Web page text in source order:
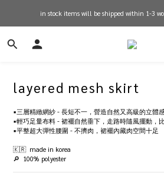
free shipping on orders over $600
in stock items will be shipped within 1-3
free shipping on orders over $600
layered mesh skirt
▪️三層精緻網紗 - 長短不一，營造自然又高級的立體
▪️輕巧足量布料 - 裙襬自然垂下，走路時隨風擺動，
▪️平整超大彈性腰圍 - 不擠肉，裙襬內藏肉空間十足
🇰🇷  made in korea
🔎  100% polyester